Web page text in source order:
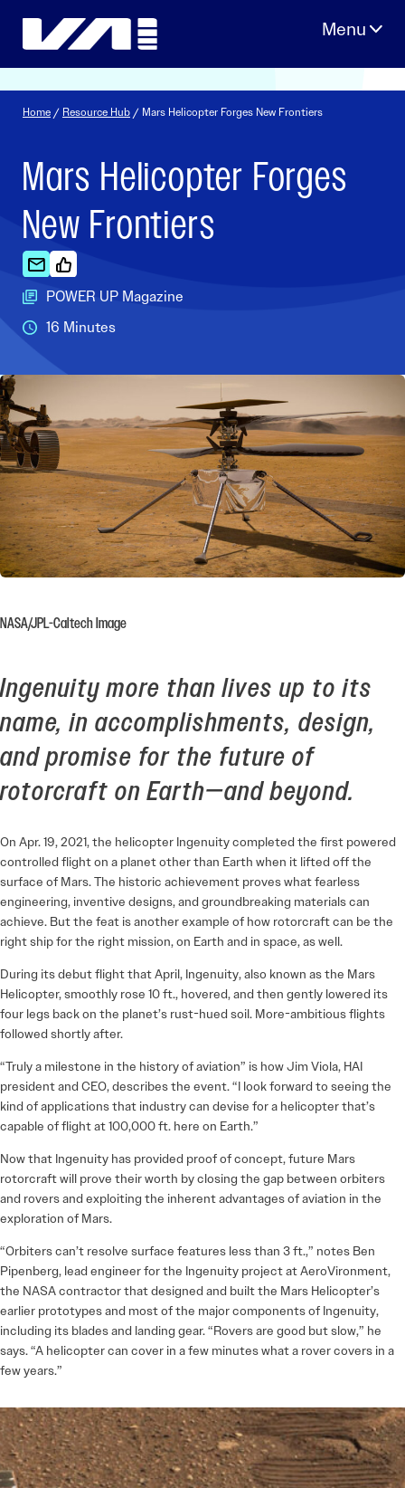
Home / Resource Hub / Mars Helicopter Forges New Frontiers
Mars Helicopter Forges
New Frontiers
POWER UP Magazine
16 Minutes
NASA/JPL-Caltech Image
Ingenuity more than lives up to its
name, in accomplishments, design,
and promise for the future of
rotorcraft on Earth—and beyond.
On Apr. 19, 2021, the helicopter Ingenuity completed the first powered
controlled flight on a planet other than Earth when it lifted off the
surface of Mars. The historic achievement proves what fearless
engineering, inventive designs, and groundbreaking materials can
achieve. But the feat is another example of how rotorcraft can be the
right ship for the right mission, on Earth and in space, as well.
During its debut flight that April, Ingenuity, also known as the Mars
Helicopter, smoothly rose 10 ft., hovered, and then gently lowered its
four legs back on the planet’s rust-hued soil. More-ambitious flights
followed shortly after.
“Truly a milestone in the history of aviation” is how Jim Viola, HAI
president and CEO, describes the event. “I look forward to seeing the
kind of applications that industry can devise for a helicopter that’s
capable of flight at 100,000 ft. here on Earth.”
Now that Ingenuity has provided proof of concept, future Mars
rotorcraft will prove their worth by closing the gap between orbiters
and rovers and exploiting the inherent advantages of aviation in the
exploration of Mars.
“Orbiters can’t resolve surface features less than 3 ft.,” notes Ben
Pipenberg, lead engineer for the Ingenuity project at AeroVironment,
the NASA contractor that designed and built the Mars Helicopter’s
earlier prototypes and most of the major components of Ingenuity,
including its blades and landing gear. “Rovers are good but slow,” he
says. “A helicopter can cover in a few minutes what a rover covers in a
few years.”